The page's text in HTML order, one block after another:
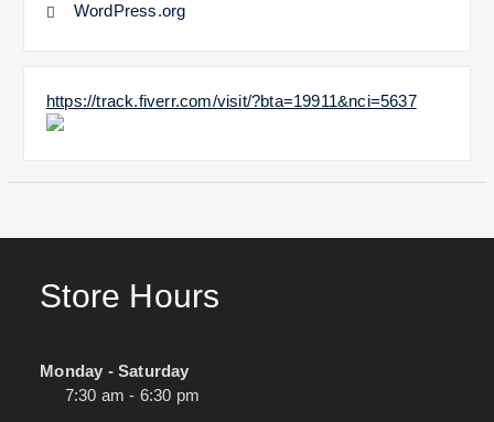
WordPress.org
https://track.fiverr.com/visit/?bta=19911&nci=5637
Store Hours
Monday - Saturday
7:30 am - 6:30 pm